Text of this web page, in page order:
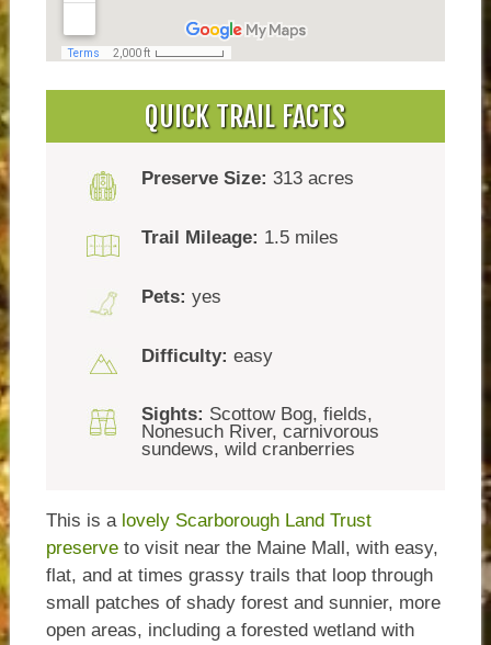
QUICK TRAIL FACTS
Preserve Size: 313 acres
Trail Mileage: 1.5 miles
Pets: yes
Difficulty: easy
Sights: Scottow Bog, fields,
Nonesuch River, carnivorous
sundews, wild cranberries
This is a lovely Scarborough Land Trust
preserveto visit near the Maine Mall, with easy,
flat, and at times grassy trails that loop through
small patches of shady forest and sunnier, more
open areas, including a forested wetland with